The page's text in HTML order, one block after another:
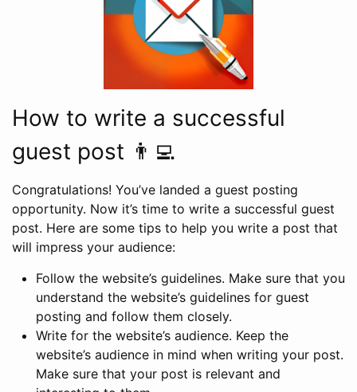
How to write a successful
guest post 👨‍💻
Congratulations! You’ve landed a guest posting
opportunity. Now it’s time to write a successful guest
post. Here are some tips to help you write a post that
will impress your audience:
Follow the website’s guidelines. Make sure that you
understand the website’s guidelines for guest
posting and follow them closely.
Write for the website’s audience. Keep the
website’s audience in mind when writing your post.
Make sure that your post is relevant and